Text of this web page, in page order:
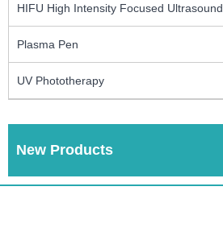
HIFU High Intensity Focused Ultrasound
Plasma Pen
UV Phototherapy
New Products